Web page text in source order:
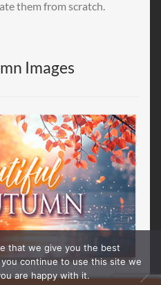
them from scratch.
Images
that we give you the best
continue to use this site we
are happy with it.